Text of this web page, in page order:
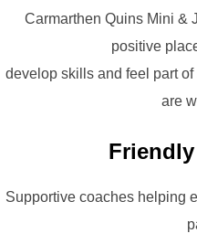
Carmarthen Quins Mini &
positive
develop skills and feel part
are
Supportive coaches helping